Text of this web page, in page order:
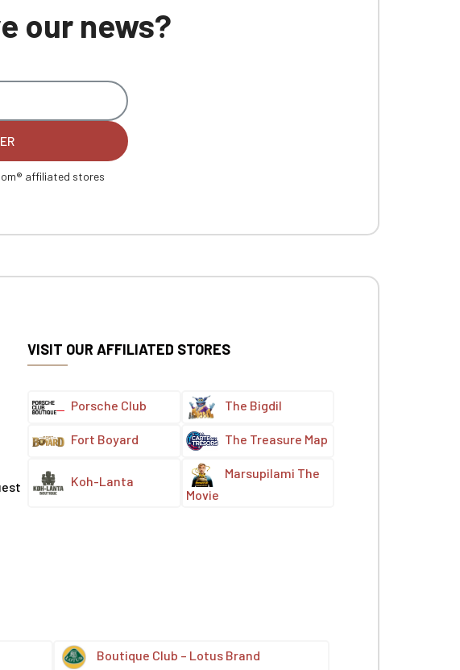
our news?
affiliated stores
VISIT OUR AFFILIATED STORES
Porsche Club The Bigdil
Fort Boyard The Treasure Map
Koh-Lanta
Marsupilami The
Movie
Boutique Club – Lotus Brand